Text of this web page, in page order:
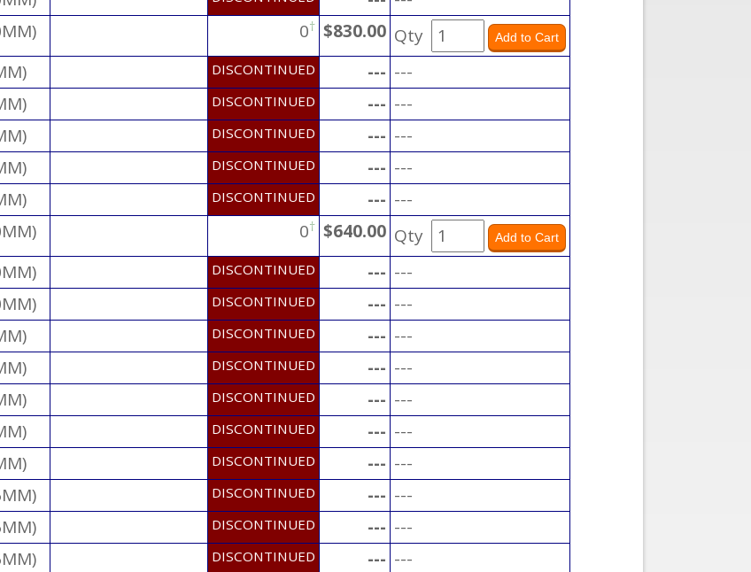
0† $830.00 Qty
DISCONTINUED --- ---
DISCONTINUED --- ---
DISCONTINUED --- ---
DISCONTINUED --- ---
DISCONTINUED --- ---
0† $640.00 Qty
DISCONTINUED --- ---
DISCONTINUED --- ---
DISCONTINUED --- ---
DISCONTINUED --- ---
DISCONTINUED --- ---
DISCONTINUED --- ---
DISCONTINUED --- ---
DISCONTINUED --- ---
DISCONTINUED --- ---
DISCONTINUED --- ---